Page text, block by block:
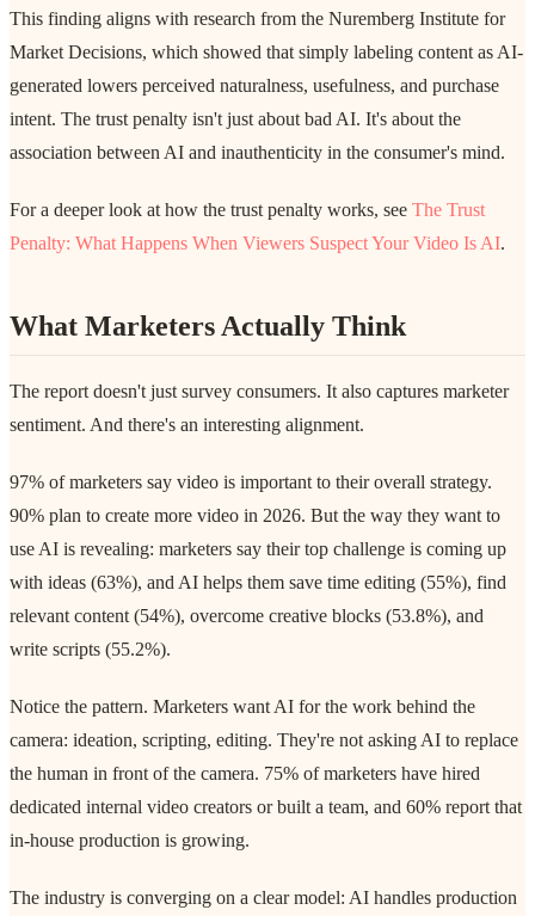
This finding aligns with research from the Nuremberg Institute for
Market Decisions, which showed that simply labeling content as AI-
generated lowers perceived naturalness, usefulness, and purchase
intent. The trust penalty isn't just about bad AI. It's about the
association between AI and inauthenticity in the consumer's mind.
For a deeper look at how the trust penalty works, see The Trust
Penalty: What Happens When Viewers Suspect Your Video Is AI.
What Marketers Actually Think
The report doesn't just survey consumers. It also captures marketer
sentiment. And there's an interesting alignment.
97% of marketers say video is important to their overall strategy.
90% plan to create more video in 2026. But the way they want to
use AI is revealing: marketers say their top challenge is coming up
with ideas (63%), and AI helps them save time editing (55%), find
relevant content (54%), overcome creative blocks (53.8%), and
write scripts (55.2%).
Notice the pattern. Marketers want AI for the work behind the
camera: ideation, scripting, editing. They're not asking AI to replace
the human in front of the camera. 75% of marketers have hired
dedicated internal video creators or built a team, and 60% report that
in-house production is growing.
The industry is converging on a clear model: AI handles production